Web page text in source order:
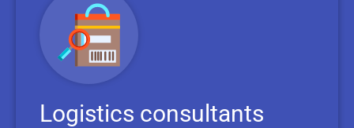
Logistics consultants